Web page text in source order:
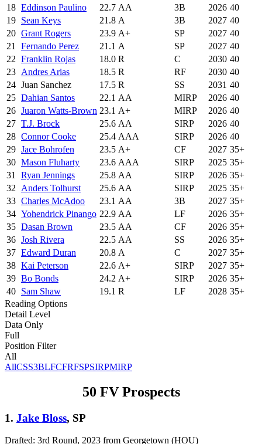
18 Eddinson Paulino 22.7 AA 3B 2026 40
19 Sean Keys 21.8 A 3B 2027 40
20 Grant Rogers 23.9 A+ SP 2027 40
21
Fernando Perez 21.1 A SP 2027 40
22 Franklin Rojas 18.0 R C 2030 40
23 Andres Arias 18.5 R RF 2030 40
24 Juan Sanchez 17.5 R SS 2031 40
25 Dahian Santos 22.1 AA MIRP 2026 40
26 Juaron Watts-Brown 23.1 A+ MIRP 2026 40
27 T.J. Brock 25.6 AA SIRP 2026 40
28 Connor Cooke 25.4 AAA SIRP 2026 40
29 Jace Bohrofen 23.5 A+ CF 2027 35+
30 Mason Fluharty 23.6 AAA SIRP 2025 35+
31
Ryan Jennings 25.8 AA SIRP 2026 35+
32
Anders Tolhurst 25.6 AA SIRP 2025 35+
33 Charles McAdoo 23.1 AA 3B 2027 35+
34 Yohendrick Pinango 22.9 AA LF 2026 35+
35 Dasan Brown 23.5 AA CF 2026 35+
36 Josh Rivera 22.5 AA SS 2026 35+
37 Edward Duran 20.8 A C 2027 35+
38 Kai Peterson 22.6 A+ SIRP 2027 35+
39 Bo Bonds 24.2 A+ SIRP 2026 35+
40 Sam Shaw 19.1 R LF 2028 35+
Reading Options
Detail Level
Data Only
Full
Position Filter
All
AllCSS3BLFCFRFSPSIRPMIRP
50 FV Prospects
1. Jake Bloss, SP
Drafted: 3rd Round, 2023 from Georgetown (HOU)